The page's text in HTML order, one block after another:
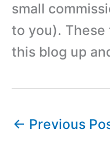
small
to you). These
this blog up
← Previous